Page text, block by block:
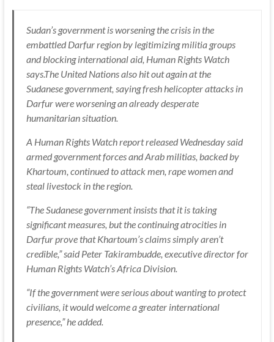
Sudan’s government is worsening the crisis in the
embattled Darfur region by legitimizing militia groups
and blocking international aid, Human Rights Watch
says.The United Nations also hit out again at the
Sudanese government, saying fresh helicopter attacks in
Darfur were worsening an already desperate
humanitarian situation.
A Human Rights Watch report released Wednesday said
armed government forces and Arab militias, backed by
Khartoum, continued to attack men, rape women and
steal livestock in the region.
“The Sudanese government insists that it is taking
significant measures, but the continuing atrocities in
Darfur prove that Khartoum’s claims simply aren’t
credible,” said Peter Takirambudde, executive director for
Human Rights Watch’s Africa Division.
“If the government were serious about wanting to protect
civilians, it would welcome a greater international
presence,” he added.